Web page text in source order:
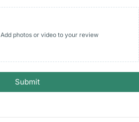
Add photos or video to your review
Submit